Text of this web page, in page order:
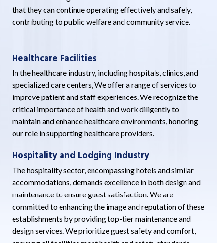
that they can continue operating effectively and safely,
contributing to public welfare and community service.
Healthcare Facilities
In the healthcare industry, including hospitals, clinics, and
specialized care centers, We offer a range of services to
improve patient and staff experiences. We recognize the
critical importance of health and work diligently to
maintain and enhance healthcare environments, honoring
our role in supporting healthcare providers.
Hospitality and Lodging Industry
The hospitality sector, encompassing hotels and similar
accommodations, demands excellence in both design and
maintenance to ensure guest satisfaction. We are
committed to enhancing the image and reputation of these
establishments by providing top-tier maintenance and
design services. We prioritize guest safety and comfort,